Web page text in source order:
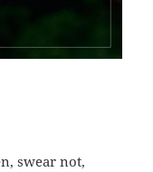
swear not,